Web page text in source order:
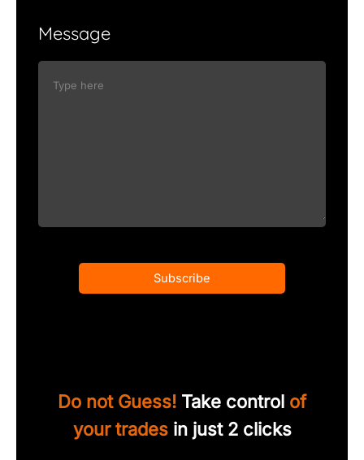
Message
Subscribe
Do not Guess! Take control of
your tradesin just 2 clicks